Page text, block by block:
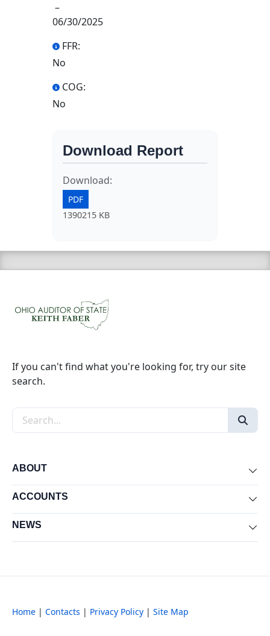
–
06/30/2025
FFR:
No
COG:
No
Download Report
Download:
PDF
1390215 KB
If you can't find what you're looking for, try our site
search.
Search the site
ABOUT
ACCOUNTS
NEWS
Home | Contacts | Privacy Policy | Site Map